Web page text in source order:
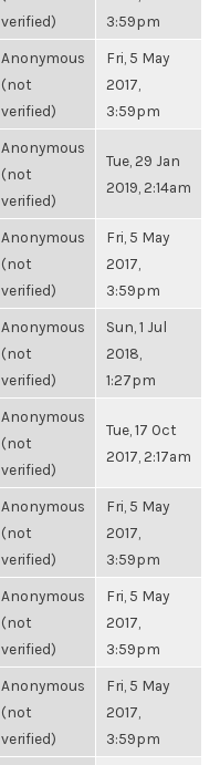
verified)
3:59pm
Anonymous
(not
verified)
Fri, 5 May
2017,
3:59pm
Anonymous
(not
verified)
Tue, 29 Jan
2019, 2:14am
Anonymous
(not
verified)
Fri, 5 May
2017,
3:59pm
Anonymous
(not
verified)
Sun, 1 Jul
2018,
1:27pm
Anonymous
(not
verified)
Tue, 17 Oct
2017, 2:17am
Anonymous
(not
verified)
Fri, 5 May
2017,
3:59pm
Anonymous
(not
verified)
Fri, 5 May
2017,
3:59pm
Anonymous
(not
verified)
Fri, 5 May
2017,
3:59pm